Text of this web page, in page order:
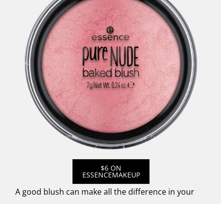
$6 ON
ESSENCEMAKEUP
A good blush can make all the difference in your